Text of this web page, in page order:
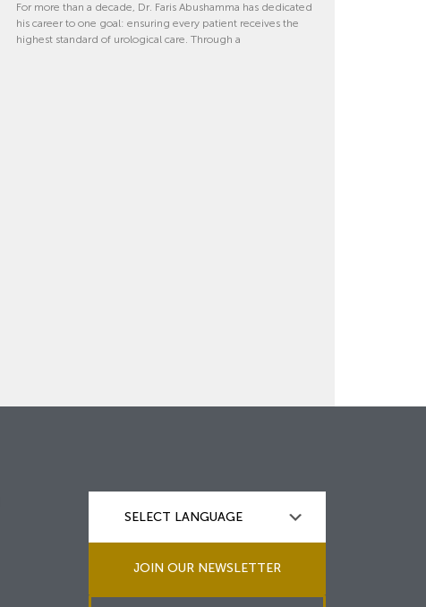
For more than a decade, Dr. Faris Abushamma has dedicated
his career to one goal: ensuring every patient receives the
highest standard of urological care. Through a
JOIN OUR NEWSLETTER